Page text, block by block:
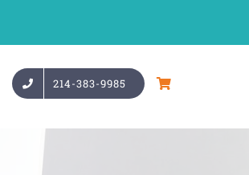
214-383-9985